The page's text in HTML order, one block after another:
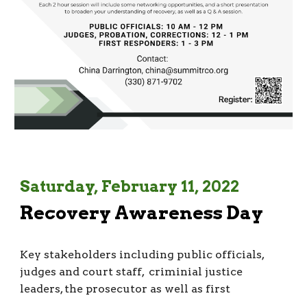
Saturday, February 11, 2022
Recovery Awareness Day
Key stakeholders including public officials,
judges and court staff, criminial justice
leaders, the prosecutor as well as first